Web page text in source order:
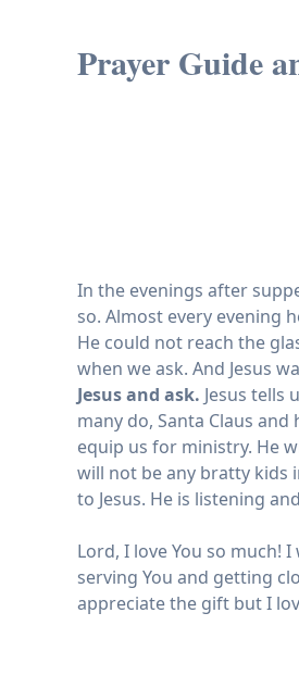
Prayer Guide
In the evenings after
so. Almost every evening
He could not reach the
when we ask. And Jesus
Jesus and ask. Jesus tells
many do, Santa Claus
equip us for ministry. He
will not be any bratty kids
to Jesus. He is listening
Lord, I love You so much!
serving You and getting
appreciate the gift but I